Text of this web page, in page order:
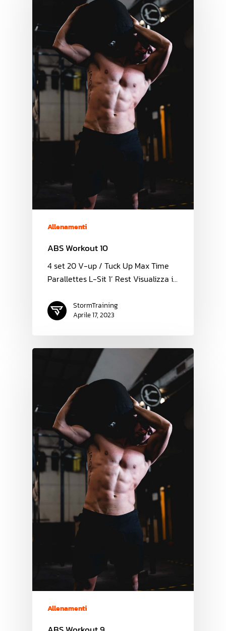
Allenamenti
ABS Workout 10
4 set 20 V-up / Tuck Up Max Time
Parallettes L-Sit 1’ Rest Visualizza i…
StormTraining
Aprile 17, 2023
Allenamenti